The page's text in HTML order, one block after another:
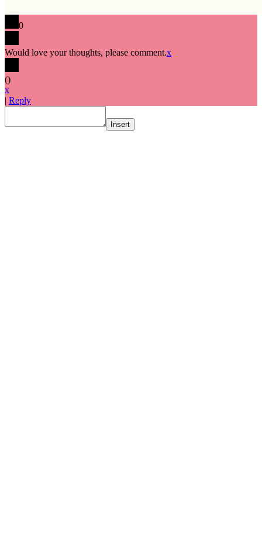
0
Would love your thoughts, please comment.x
()
x
| Reply
Insert